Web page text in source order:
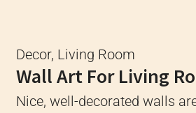
Decor, Living Room
Wall Art For Living
Nice, well-decorated walls